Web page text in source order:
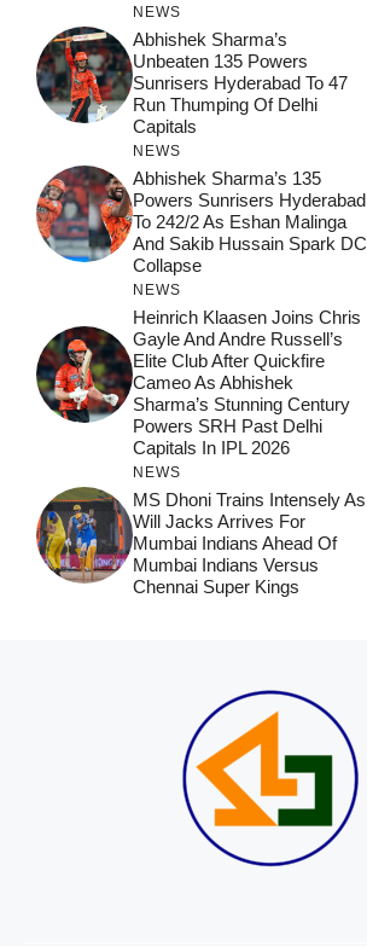
NEWS
Abhishek Sharma’s
Unbeaten 135 Powers
Sunrisers Hyderabad To 47
Run Thumping Of Delhi
Capitals
NEWS
Abhishek Sharma’s 135
Powers Sunrisers Hyderabad
To 242/2 As Eshan Malinga
And Sakib Hussain Spark DC
Collapse
NEWS
Heinrich Klaasen Joins Chris
Gayle And Andre Russell’s
Elite Club After Quickfire
Cameo As Abhishek
Sharma’s Stunning Century
Powers SRH Past Delhi
Capitals In IPL 2026
NEWS
MS Dhoni Trains Intensely As
Will Jacks Arrives For
Mumbai Indians Ahead Of
Mumbai Indians Versus
Chennai Super Kings